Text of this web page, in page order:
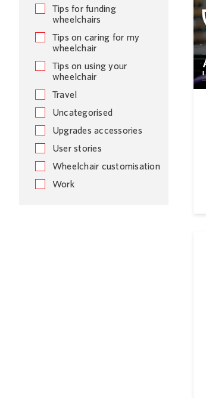
Tips for funding
wheelchairs
Tips on caring for my
wheelchair
Tips on using your
wheelchair
Travel
Uncategorised
Upgrades accessories
User stories
Wheelchair customisation
Work